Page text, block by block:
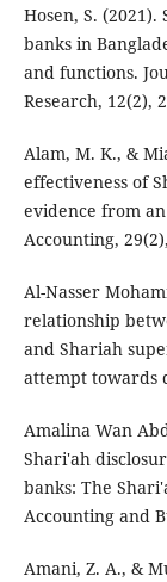
Hosen, S.
banks in
and functions.
Research, 12(2),
Alam, M. K., &
effectiveness of
evidence from
Accounting,
Al-Nasser
relationship
and Shariah
attempt towards
Amalina Wan
Shari'ah
banks: The
Accounting and
Amani, Z. A., &